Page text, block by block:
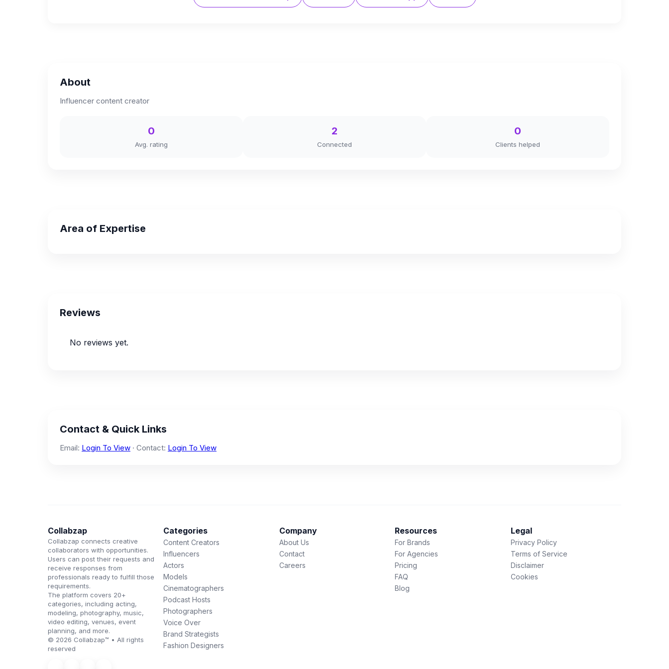
About
Influencer content creator
0
Avg. rating
2
Connected
0
Clients helped
Area of Expertise
Reviews
No reviews yet.
Contact & Quick Links
Email: Login To View · Contact: Login To View
Collabzap
Collabzap connects creative
collaborators with opportunities.
Users can post their requests and
receive responses from
professionals ready to fulfill those
requirements.
The platform covers 20+
categories, including acting,
modeling, photography, music,
video editing, venues, event
planning, and more.
© 2026 Collabzap™ • All rights
reserved
Categories
Content Creators
Influencers
Actors
Models
Cinematographers
Podcast Hosts
Photographers
Voice Over
Brand Strategists
Fashion Designers
Company
About Us
Contact
Careers
Resources
For Brands
For Agencies
Pricing
FAQ
Blog
Legal
Privacy Policy
Terms of Service
Disclaimer
Cookies